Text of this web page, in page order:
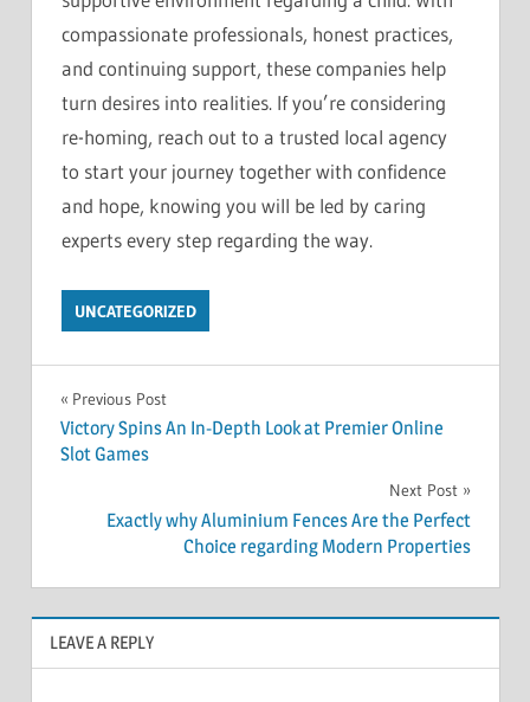
compassionate professionals, honest practices,
and continuing support, these companies help
turn desires into realities. If you’re considering
re-homing, reach out to a trusted local agency
to start your journey together with confidence
and hope, knowing you will be led by caring
experts every step regarding the way.
UNCATEGORIZED
Post
navigation
Previous Post
Victory Spins An In-Depth Look at Premier Online
Slot Games
Next Post
Exactly why Aluminium Fences Are the Perfect
Choice regarding Modern Properties
LEAVE A REPLY